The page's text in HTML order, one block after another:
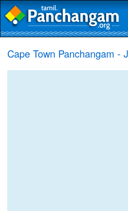
Cape Town Panchangam -